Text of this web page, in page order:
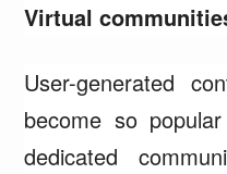
Virtual
User-generated
become so
dedicated